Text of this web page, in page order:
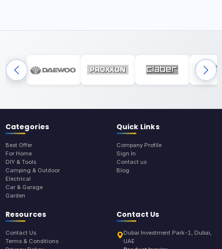
Categories
Best Offer
For Home
DIY & Tools
Camping & Outdoor
Electrical
Car & Garage
Garden
Quick Links
Company Profile
Sign In
Contact us
Blog
Resources
Contact Us
Terms & Conditions
Contact Us
Dubai Investment Park-1, Dubai,
UAE